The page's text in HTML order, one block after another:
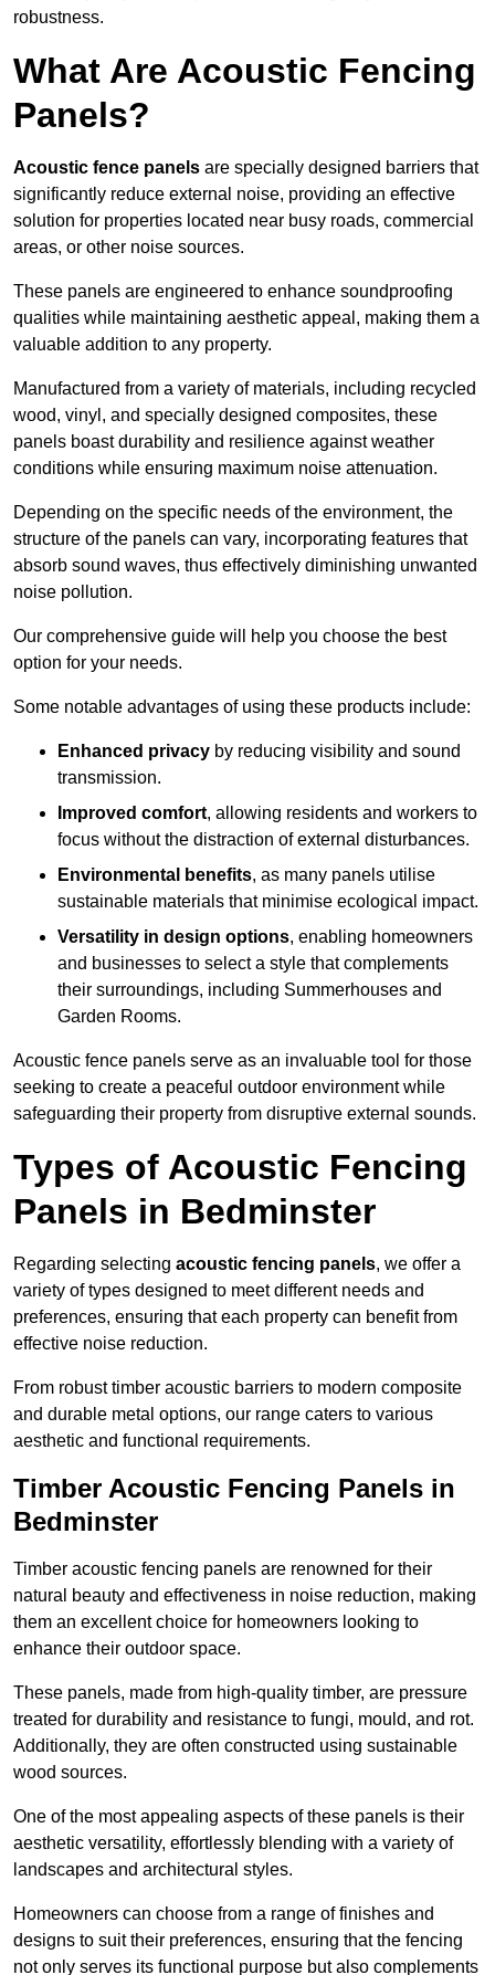
robustness.
What Are Acoustic Fencing
Panels?
Acoustic fence panels are specially designed barriers that
significantly reduce external noise, providing an effective
solution for properties located near busy roads, commercial
areas, or other noise sources.
These panels are engineered to enhance soundproofing
qualities while maintaining aesthetic appeal, making them a
valuable addition to any property.
Manufactured from a variety of materials, including recycled
wood, vinyl, and specially designed composites, these
panels boast durability and resilience against weather
conditions while ensuring maximum noise attenuation.
Depending on the specific needs of the environment, the
structure of the panels can vary, incorporating features that
absorb sound waves, thus effectively diminishing unwanted
noise pollution.
Our comprehensive guide will help you choose the best
option for your needs.
Some notable advantages of using these products include:
Enhanced privacy by reducing visibility and sound
transmission.
Improved comfort, allowing residents and workers to
focus without the distraction of external disturbances.
Environmental benefits, as many panels utilise
sustainable materials that minimise ecological impact.
Versatility in design options, enabling homeowners
and businesses to select a style that complements
their surroundings, including Summerhouses and
Garden Rooms.
Acoustic fence panels serve as an invaluable tool for those
seeking to create a peaceful outdoor environment while
safeguarding their property from disruptive external sounds.
Types of Acoustic Fencing
Panels in Bedminster
Regarding selecting acoustic fencing panels, we offer a
variety of types designed to meet different needs and
preferences, ensuring that each property can benefit from
effective noise reduction.
From robust timber acoustic barriers to modern composite
and durable metal options, our range caters to various
aesthetic and functional requirements.
Timber Acoustic Fencing Panels in
Bedminster
Timber acoustic fencing panels are renowned for their
natural beauty and effectiveness in noise reduction, making
them an excellent choice for homeowners looking to
enhance their outdoor space.
These panels, made from high-quality timber, are pressure
treated for durability and resistance to fungi, mould, and rot.
Additionally, they are often constructed using sustainable
wood sources.
One of the most appealing aspects of these panels is their
aesthetic versatility, effortlessly blending with a variety of
landscapes and architectural styles.
Homeowners can choose from a range of finishes and
designs to suit their preferences, ensuring that the fencing
not only serves its functional purpose but also complements